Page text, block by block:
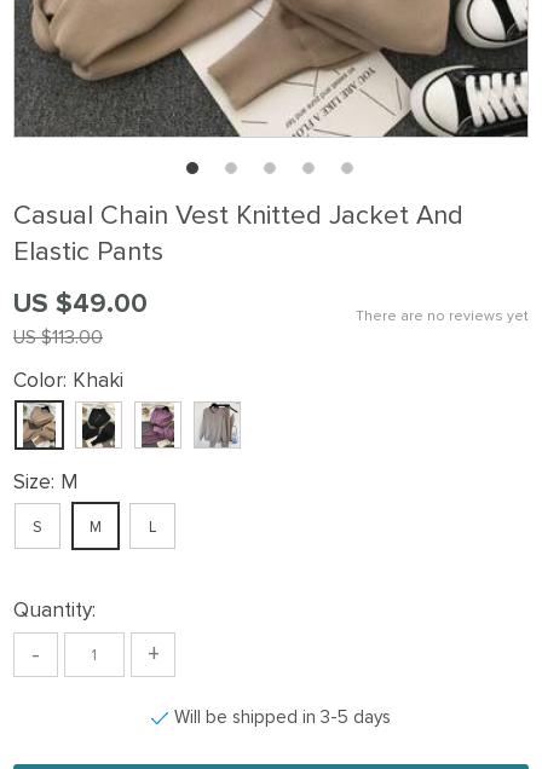
Casual Chain Vest Knitted Jacket And
Elastic Pants
There are no reviews yet
US $113.00
US $49.00
Color: Khaki
Size: M
S M L
Quantity:
- +
Will be shipped in 3-5 days